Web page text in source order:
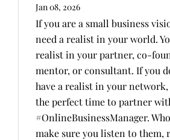
Jan 08, 2026
If you are a small business
need a realist in your world.
realist in your partner, co-
mentor, or consultant. If you
have a realist in your
the perfect time to partner
#OnlineBusinessManager.
make sure you listen to them,